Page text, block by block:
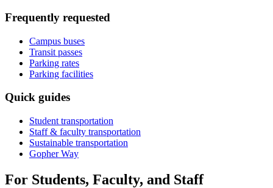
Frequently requested
Campus buses
Transit passes
Parking rates
Parking facilities
Quick guides
Student transportation
Staff & faculty transportation
Sustainable transportation
Gopher Way
For Students, Faculty, and Staff